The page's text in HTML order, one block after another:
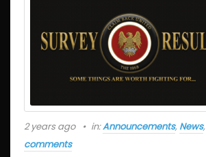
2 years ago in:Announcements, News,
comments